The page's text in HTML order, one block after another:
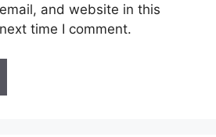
and website in this
time I comment.